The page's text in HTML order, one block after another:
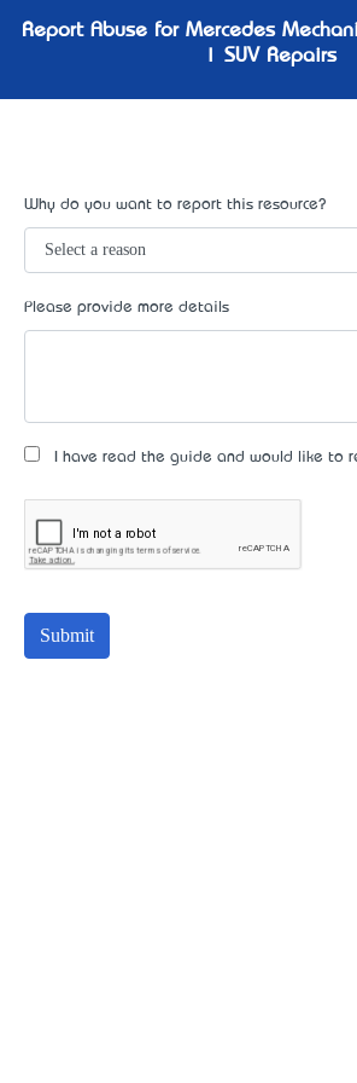
Report Abuse for Mercedes
| SUV Repairs
Why do you want to report this resource?
Please provide more details
I have read the guide and would like to
Submit